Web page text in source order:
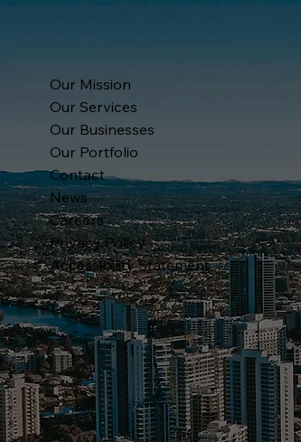
Our Mission
Our Services
Our Businesses
Our Portfolio
Contact
News
Careers
Privacy Policy
Accessibility Statement